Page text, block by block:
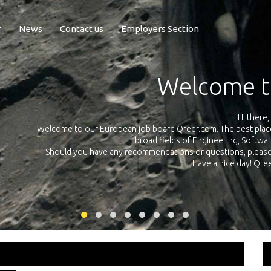
News Contact us Employers Section
Exposure
Qreer.com has over 55.000 technical recruiters from leading
platform with jobs and internships in Engineering, Software,
your own personal